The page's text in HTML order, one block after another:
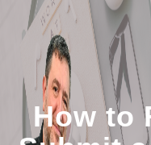
Submit ticket
Login
How to